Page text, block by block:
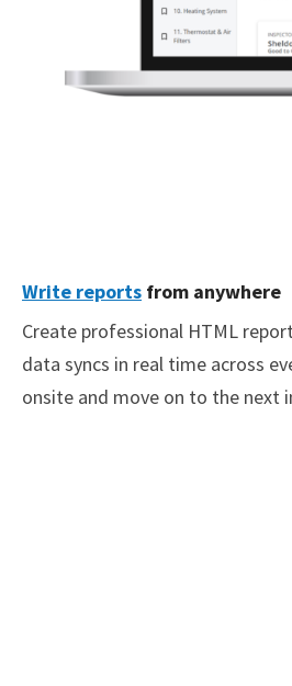
Write reports from anywhere
Create professional HTML
data syncs in real time across
onsite and move on to the next